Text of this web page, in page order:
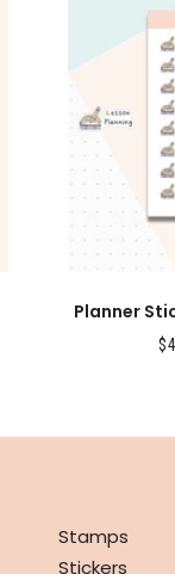
Planner
$
Stamps
Stickers